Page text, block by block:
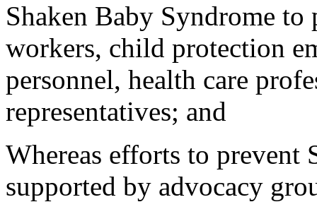
Shaken Baby Syndrome to
workers, child protection
personnel, health care
representatives; and
Whereas efforts to prevent
supported by advocacy